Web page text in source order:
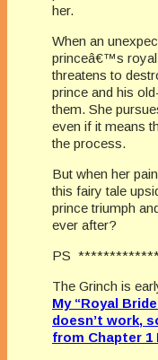
her.
When an
princeâ€™s royal
threatens to
prince and his
them. She
even if it means
the process.
But when her
this fairy tale
prince triumph
ever after?
PS
The Grinch is
My “Royal
doesn’t work,
from Chapter 1